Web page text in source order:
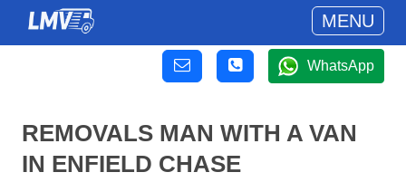
MENU
WhatsApp
REMOVALS MAN WITH A VAN
IN ENFIELD CHASE